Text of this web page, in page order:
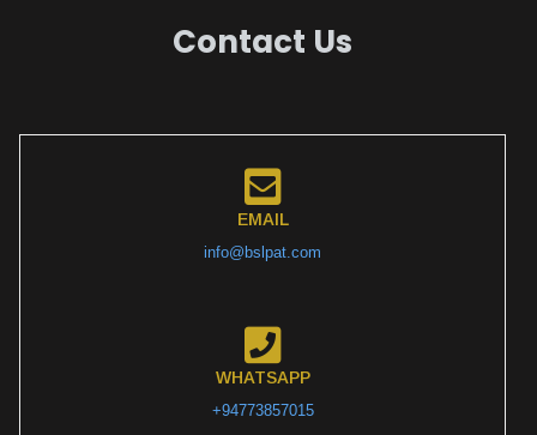
ABOUT
CONTACTS
Contact Us
EMAIL
info@bslpat.com
WHATSAPP
+94773857015